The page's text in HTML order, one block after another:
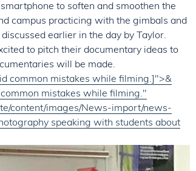
to soften and smoothen the
campus practicing with the gimbals and
earlier in the day by Taylor.
to pitch their documentary ideas to
will be made.
common mistakes while filming.]">&
mistakes while filming."
content/images/News-import/news-
speaking with students about